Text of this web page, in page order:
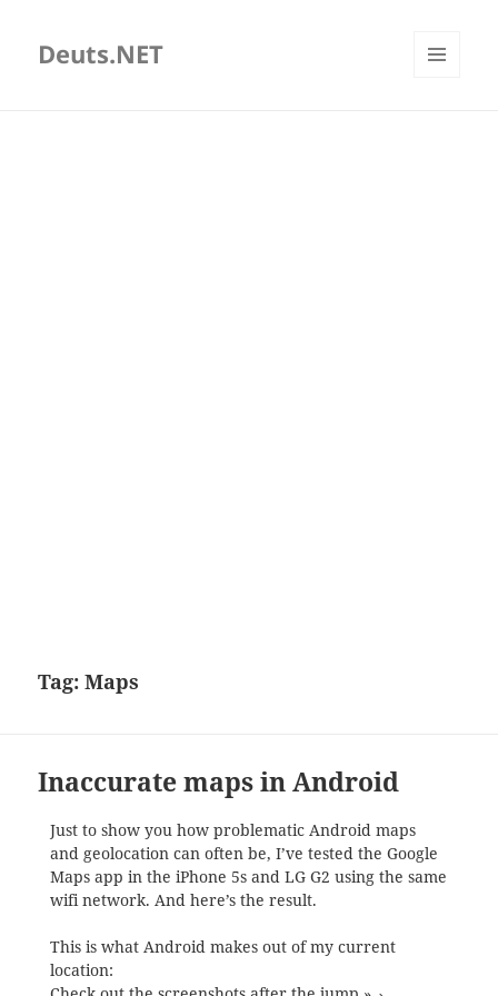
Deuts.NET
Tag:Maps
Inaccurate maps in Android
Just to show you how problematic Android maps
and geolocation can often be, I’ve tested the Google
Maps app in the iPhone 5s and LG G2 using the same
wifi network. And here’s the result.
This is what Android makes out of my current
location: